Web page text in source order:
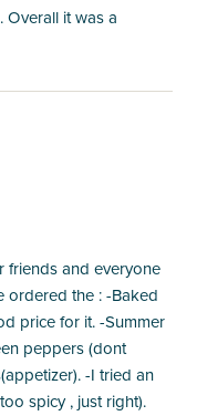
it was a
friends and everyone
ordered the : -Baked
price for it. -Summer
peppers (dont
-I tried an
spicy , just right).